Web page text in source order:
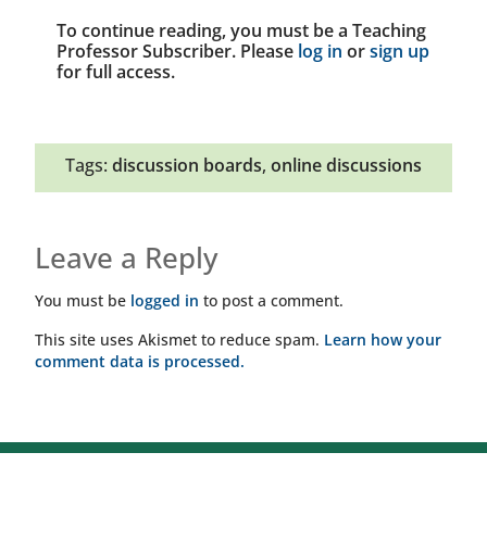
To continue reading, you must be a Teaching
Professor Subscriber. Please log in orsign up
for full access.
Tags: discussion boards, online discussions
Leave a Reply
You must be logged in to post a comment.
This site uses Akismet to reduce spam. Learn how your
comment data is processed.